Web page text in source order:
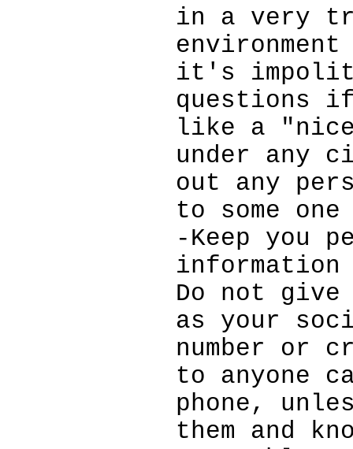
in a very
it's
questions if
like a
under any
out any
to some
-Keep you
Do not give
as your
number or
to anyone
phone,
them and